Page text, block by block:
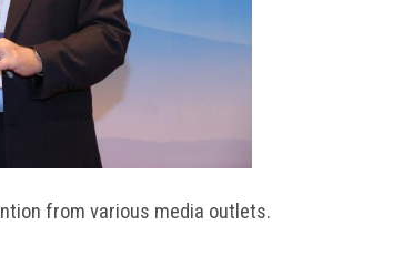
from various media outlets.